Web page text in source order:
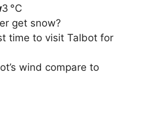
3 °C
get snow?
time to visit Talbot for
wind compare to